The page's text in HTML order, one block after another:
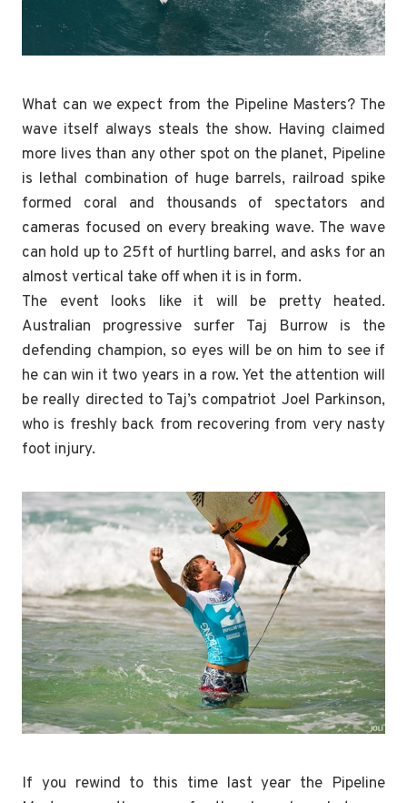
What can we expect from the Pipeline Masters? The
wave itself always steals the show. Having claimed
more lives than any other spot on the planet, Pipeline
is lethal combination of huge barrels, railroad spike
formed coral and thousands of spectators and
cameras focused on every breaking wave. The wave
can hold up to 25ft of hurtling barrel, and asks for an
almost vertical take off when it is in form.
The event looks like it will be pretty heated.
Australian progressive surfer Taj Burrow is the
defending champion, so eyes will be on him to see if
he can win it two years in a row. Yet the attention will
be really directed to Taj’s compatriot Joel Parkinson,
who is freshly back from recovering from very nasty
foot injury.
If you rewind to this time last year the Pipeline